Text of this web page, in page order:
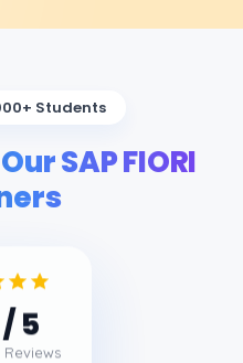
Students
SAP FIORI
/ 5